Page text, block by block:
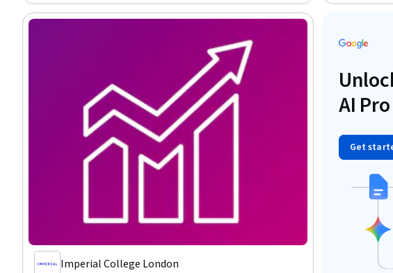
Imperial College London
AI
Get